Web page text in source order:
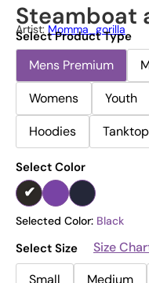
Steamboat
Artist:Momma_gorilla
Select Product Type
Mens Premium
Womens
Youth
Hoodies
Tanktop
Select Color
Selected Color: Black
Select Size
Size
Small
Medium